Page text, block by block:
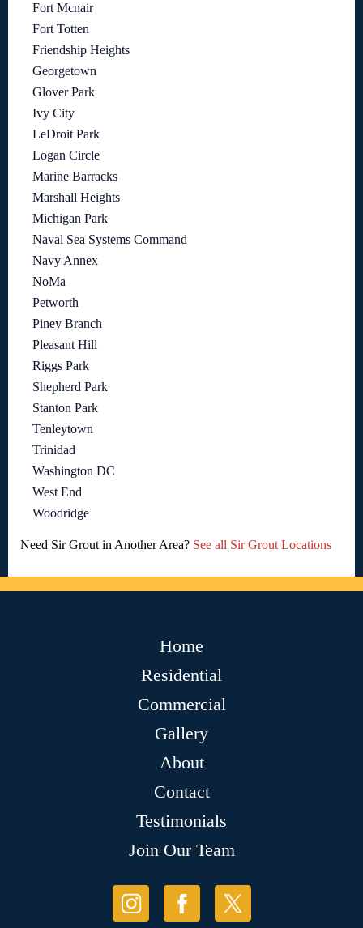
Fort Mcnair
Fort Totten
Friendship Heights
Georgetown
Glover Park
Ivy City
LeDroit Park
Logan Circle
Marine Barracks
Marshall Heights
Michigan Park
Naval Sea Systems Command
Navy Annex
NoMa
Petworth
Piney Branch
Pleasant Hill
Riggs Park
Shepherd Park
Stanton Park
Tenleytown
Trinidad
Washington DC
West End
Woodridge
Need Sir Grout in Another Area? See all Sir Grout Locations
Home
Residential
Commercial
Gallery
About
Contact
Testimonials
Join Our Team